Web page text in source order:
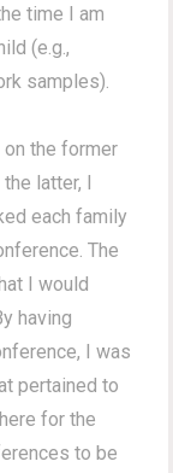
time I am
(e.g.,
samples).
the former
latter, I
each family
The
I would
having
I was
pertained to
for the
to be